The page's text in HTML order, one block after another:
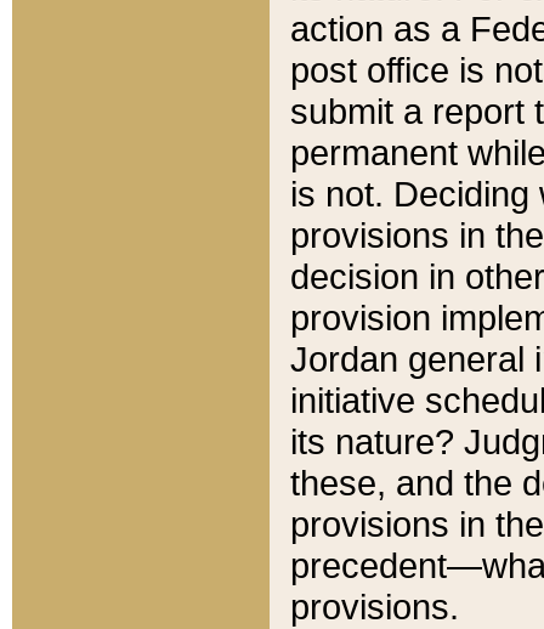
action as a
post office is
submit a report
permanent
is not.
provisions in
decision in
provision
Jordan general
initiative
its nature?
these, and the
provisions in
provisions.